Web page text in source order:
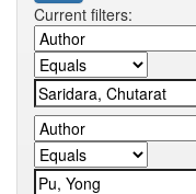
Current filters: